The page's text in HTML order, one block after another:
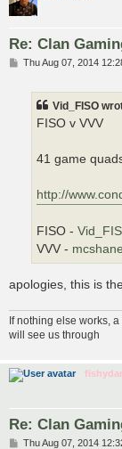
Re: Clan
PThu Aug 07, 2014
Vid_FISO
FISO v VVV
41 game
http://
FISO -
VVV -
apologies, this is
If nothing else works,
will see us through
Re: Clan
PThu Aug 07, 2014